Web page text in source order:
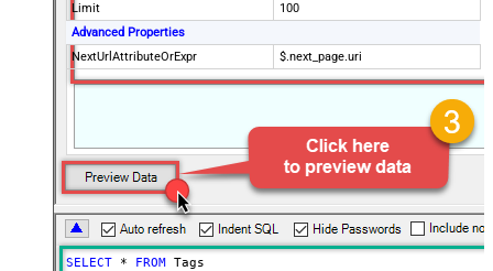
Limit
100
Advanced Properties
NextUrlAttributeOrExpr
$.next_page.uri
SELECT * FROM Tags